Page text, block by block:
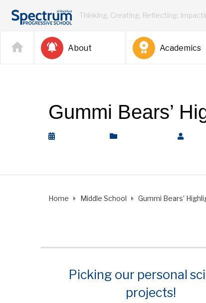
Thinking, Creating, Reflecting:
About Academics
Gummi Bears’
Home Middle School Gummi Bears’
Picking our personal
projects!